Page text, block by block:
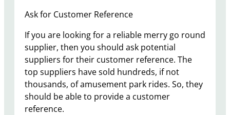
Ask for Customer Reference
If you are looking for a reliable merry go round
supplier, then you should ask potential
suppliers for their customer reference. The
top suppliers have sold hundreds, if not
thousands, of amusement park rides. So, they
should be able to provide a customer
reference.